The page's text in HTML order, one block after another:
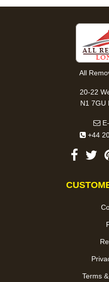
All
20-22
N1 7GU
+44
Terms